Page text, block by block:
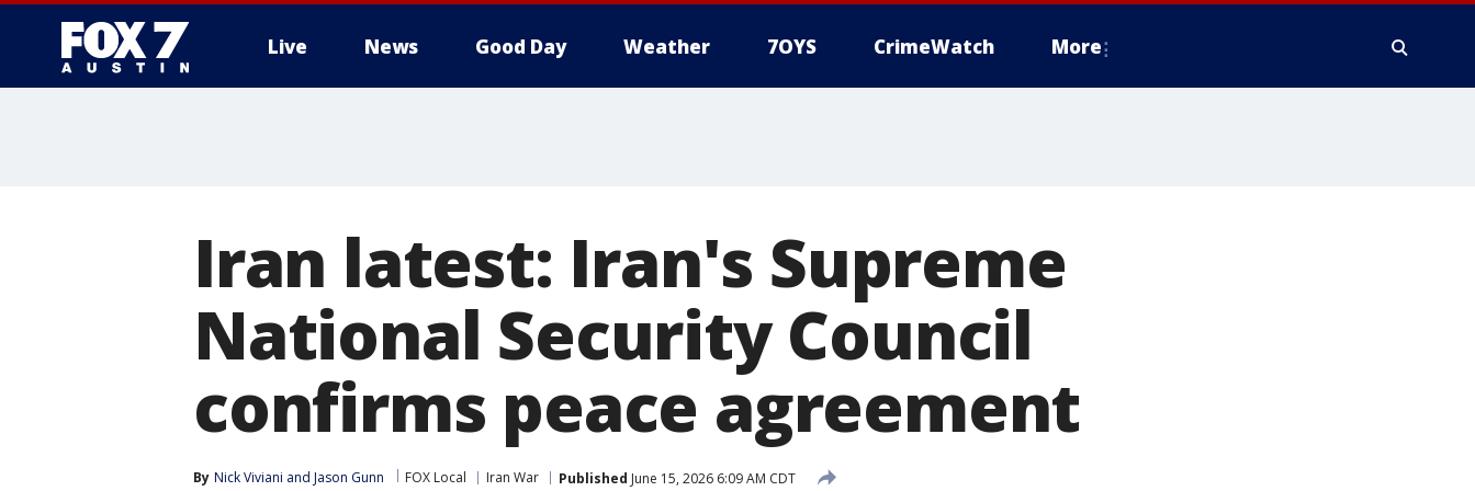
Live News Good Day Weather 7OYS CrimeWatch More
Iran latest: Iran's Supreme
National Security Council
confirms peace agreement
By Nick Viviani and Jason Gunn FOX Local Iran War Published June 15, 2026 6:09 AM CDT